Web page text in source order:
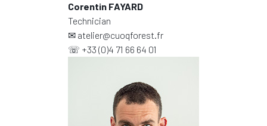
Corentin FAYARD
Technician
✉ atelier@cuoqforest.fr
☏ +33 (0)4 71 66 64 01